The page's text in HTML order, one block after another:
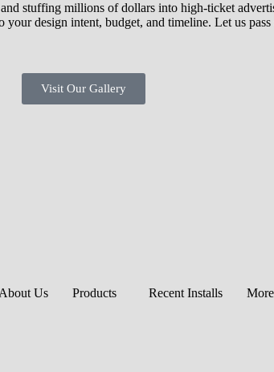
stuffing millions of dollars into high-ticket
design intent, budget, and timeline. Let us
Visit Our Gallery
About Us Products Recent Installs More